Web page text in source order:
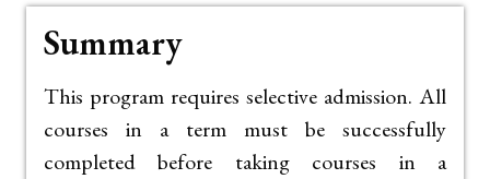
Summary
This program requires selective admission. All
courses in a term must be successfully
completed before taking courses in a